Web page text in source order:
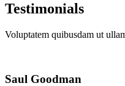
Testimonials
Voluptatem quibusdam ut
Saul Goodman